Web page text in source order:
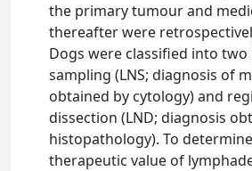
the primary tumour and
thereafter were
Dogs were classified into two
sampling (LNS; diagnosis of
obtained by cytology) and
dissection (LND; diagnosis
histopathology). To
therapeutic value of